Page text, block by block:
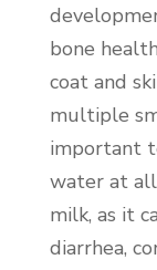
bone
coat and
multiple
important
water at all
milk, as it
diarrhea,